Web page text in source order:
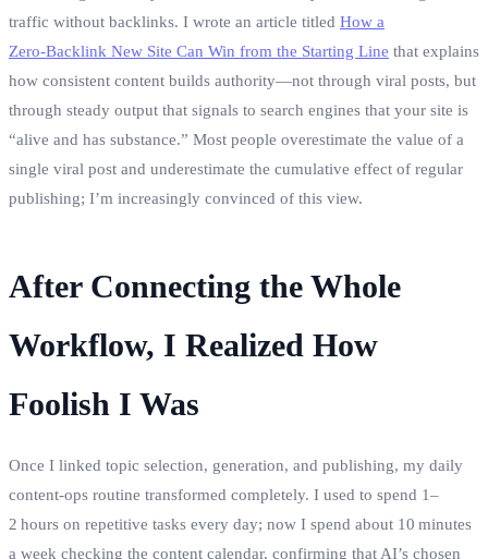
traffic without backlinks. I wrote an article titled How a
Zero‑Backlink New Site Can Win from the Starting Line that explains
how consistent content builds authority—not through viral posts, but
through steady output that signals to search engines that your site is
“alive and has substance.” Most people overestimate the value of a
single viral post and underestimate the cumulative effect of regular
publishing; I’m increasingly convinced of this view.
After Connecting the Whole
Workflow, I Realized How
Foolish I Was
Once I linked topic selection, generation, and publishing, my daily
content‑ops routine transformed completely. I used to spend 1–
2 hours on repetitive tasks every day; now I spend about 10 minutes
a week checking the content calendar, confirming that AI’s chosen